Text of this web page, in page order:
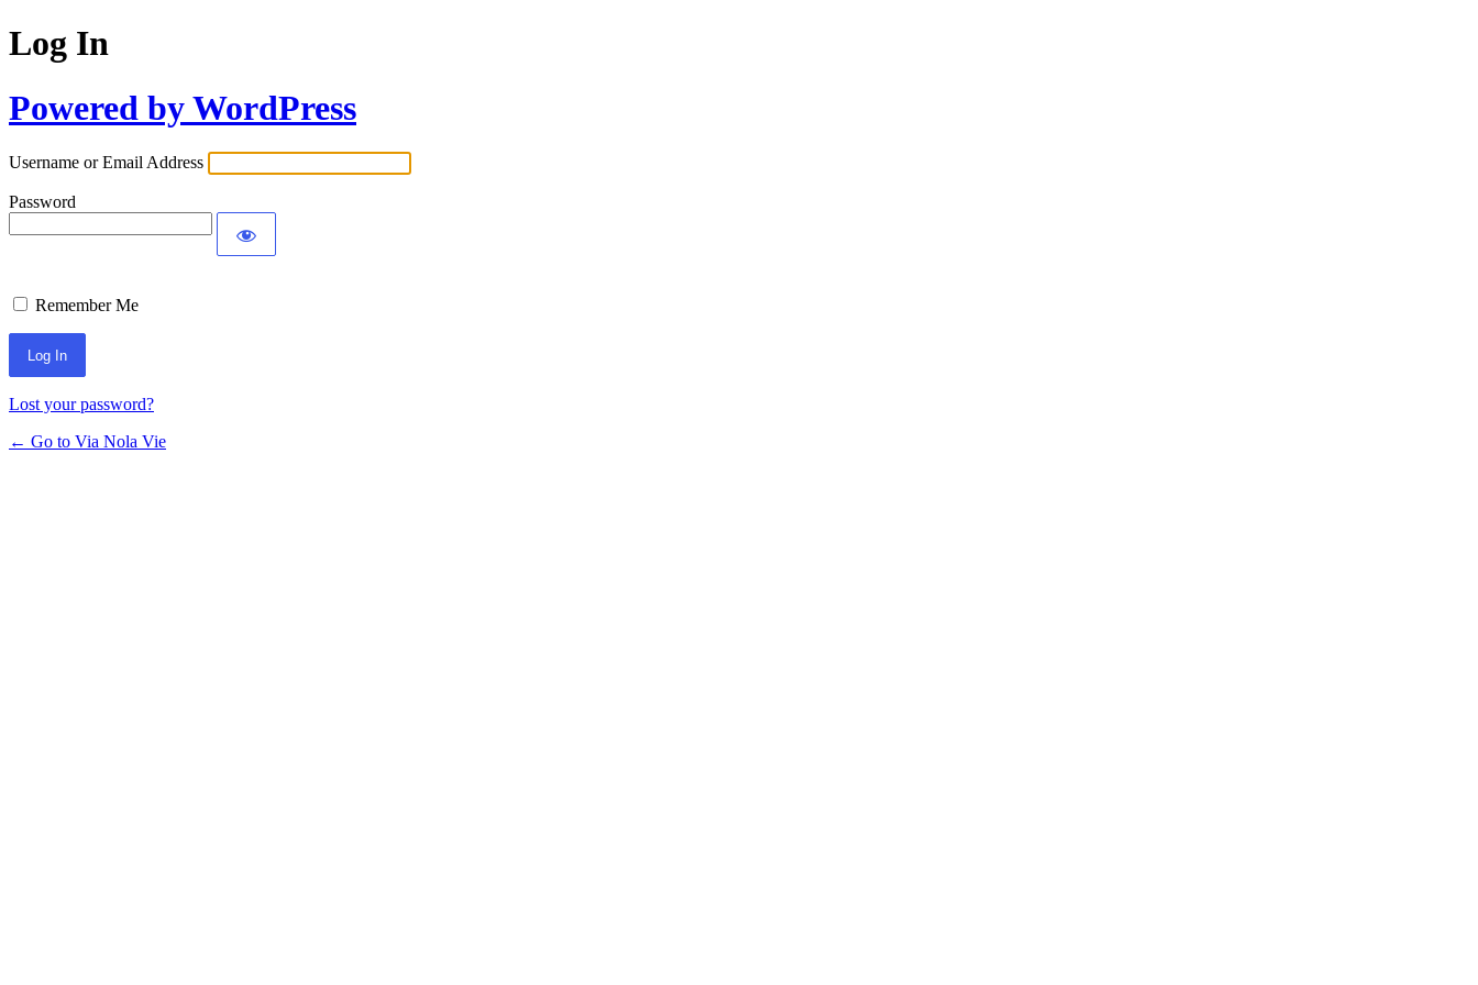
Log In
Powered by WordPress
Username or Email Address
Password
Remember Me
Lost your password?
← Go to Via Nola Vie